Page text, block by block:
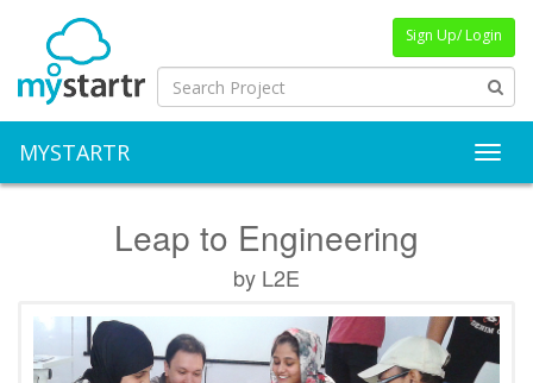
Sign Up/ Login
MYSTARTR
Leap to Engineering
by L2E